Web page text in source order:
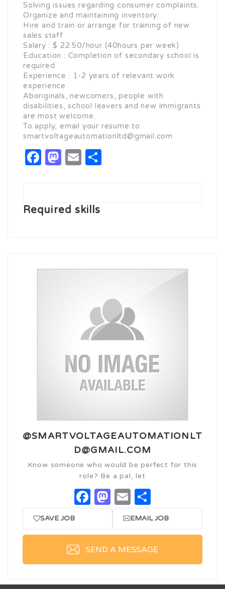
Solving issues regarding consumer complaints.
Organize and maintaining inventory.
Hire and train or arrange for training of new
sales staff
Salary : $ 22.50/hour (40hours per week)
Education : Completion of secondary school is
required
Experience : 1-2 years of relevant work
experience
Aboriginals, newcomers, people with
disabilities, school leavers and new immigrants
are most welcome.
To apply, email your resume to:
smartvoltageautomationltd@gmail.com
Facebook
Mastodon
Email
Required skills
@SMARTVOLTAGEAUTOMATIONLT
D@GMAIL.COM
Know someone who would be perfect for this
role? Be a pal, let
Facebook
Mastodon
Email
SAVE JOB EMAIL JOB
SEND A MESSAGE